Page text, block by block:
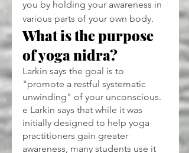
you by holding your awareness in
various parts of your own body.
What is the purpose
of yoga nidra?
Larkin says the goal is to
"promote a restful systematic
unwinding" of your unconscious.
e Larkin says that while it was
initially designed to help yoga
practitioners gain greater
awareness, many students use it